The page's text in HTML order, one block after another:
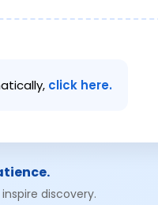
click here.
discovery.